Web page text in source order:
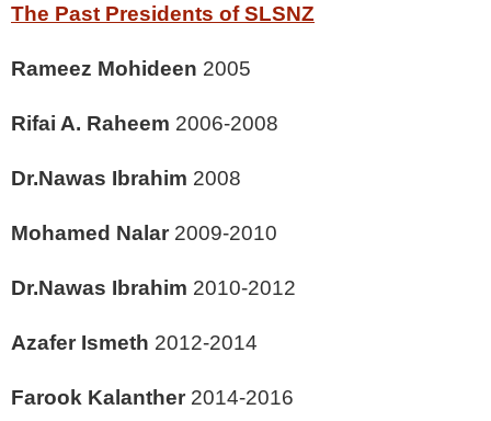
The Past Presidents of SLSNZ
Rameez Mohideen 2005
Rifai A. Raheem 2006-2008
Dr.Nawas Ibrahim 2008
Mohamed Nalar 2009-2010
Dr.Nawas Ibrahim 2010-2012
Azafer Ismeth 2012-2014
Farook Kalanther 2014-2016